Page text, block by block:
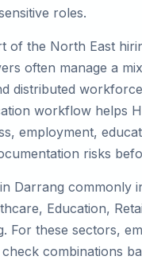
roles.
of the North East
often manage a
distributed
workflow helps
employment,
risks
Darrang commonly
Education,
For these sectors,
combinations